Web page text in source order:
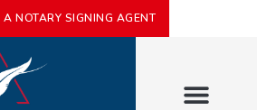
A NOTARY SIGNING AGENT